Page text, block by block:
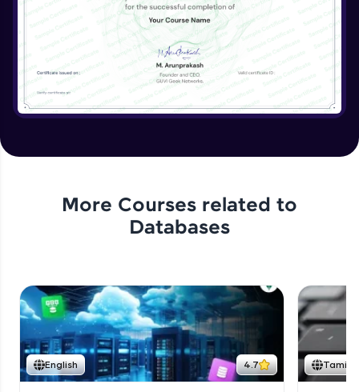
More Courses related to
Databases
English 4.7 Tamil